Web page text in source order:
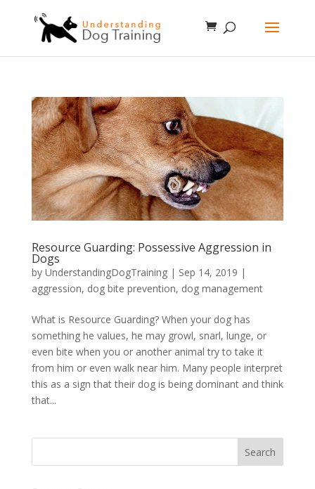
Resource Guarding: Possessive Aggression in
Dogs
by UnderstandingDogTraining| Sep 14, 2019 |
aggression, dog bite prevention, dog management
What is Resource Guarding? When your dog has
something he values, he may growl, snarl, lunge, or
even bite when you or another animal try to take it
from him or even walk near him. Many people interpret
this as a sign that their dog is being dominant and think
that...